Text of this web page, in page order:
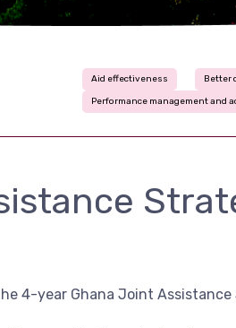
Aid effectiveness Better
Performance management and
4-year Ghana Joint